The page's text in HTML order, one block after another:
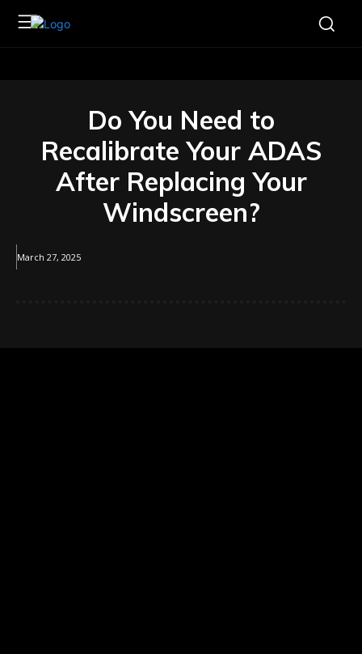
Do You Need to
Recalibrate Your ADAS
After Replacing Your
Windscreen?
March 27, 2025